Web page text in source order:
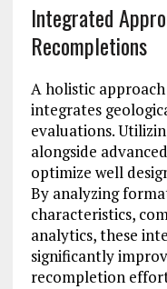
Integrated
Recompletions
A holistic
integrates
evaluations.
alongside
optimize well
By analyzing
characteristics,
analytics, these
significantly
recompletion